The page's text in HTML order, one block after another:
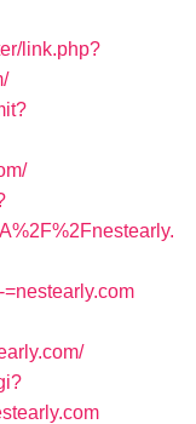
link.php?